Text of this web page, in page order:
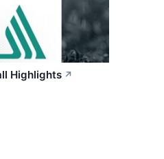
Highlights ↗